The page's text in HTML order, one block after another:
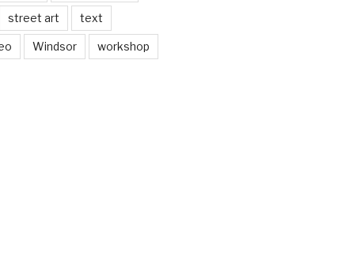
street art text
Windsor workshop